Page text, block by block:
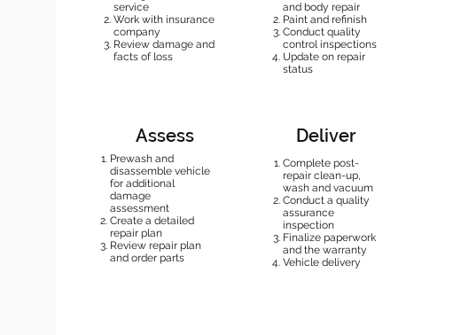
service
Work with insurance
company
Review damage and
facts of loss
Assess
Prewash and
disassemble vehicle
for additional
damage
assessment
Create a detailed
repair plan
Review repair plan
and order parts
and body repair
Paint and refinish
Conduct quality
control inspections
Update on repair
status
Deliver
Complete post-
repair clean-up,
wash and vacuum
Conduct a quality
assurance
inspection
Finalize paperwork
and the warranty
Vehicle delivery